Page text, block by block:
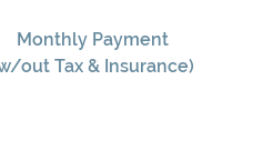
Monthly Payment
out Tax & Insurance)